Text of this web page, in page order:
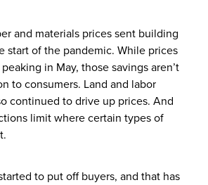
and materials prices sent building
start of the pandemic. While prices
in May, those savings aren’t
to consumers. Land and labor
continued to drive up prices. And
limit where certain types of
to put off buyers, and that has